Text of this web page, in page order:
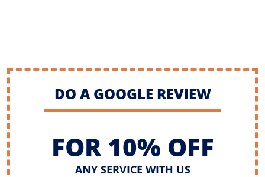
DO A GOOGLE REVIEW
FOR 10% OFF
ANY SERVICE WITH US